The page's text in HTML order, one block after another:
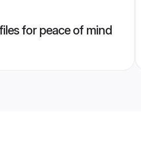
for peace of mind